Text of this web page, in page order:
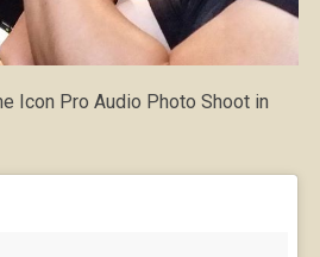
Icon Pro Audio Photo Shoot in